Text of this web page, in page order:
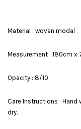
Material : woven modal
Measurement : 180cm x
Opacity : 8/10
Care Instructions : Hand
dry.